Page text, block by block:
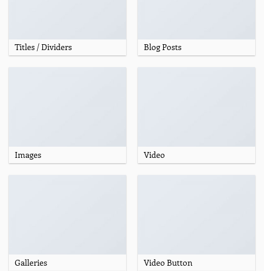
Titles / Dividers Blog Posts
Images Video
Galleries Video Button